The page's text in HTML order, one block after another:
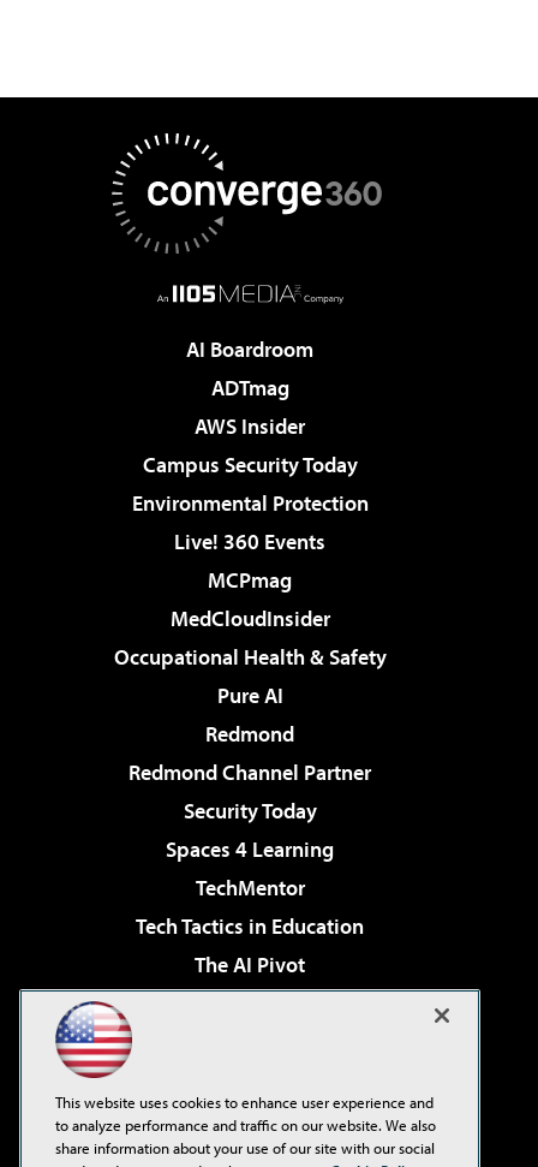
AI Boardroom
ADTmag
AWS Insider
Campus Security Today
Environmental Protection
Live! 360 Events
MCPmag
MedCloudInsider
Occupational Health & Safety
Pure AI
Redmond
Redmond Channel Partner
Security Today
Spaces 4 Learning
TechMentor
Tech Tactics in Education
The AI Pivot
Virtualization & Cloud Review
Visual Studio Live!
This website uses cookies to enhance user experience and
to analyze performance and traffic on our website. We also
share information about your use of our site with our social